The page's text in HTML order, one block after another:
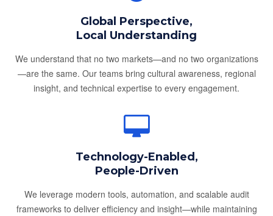
Global Perspective,
Local Understanding
We understand that no two markets—and no two organizations
—are the same. Our teams bring cultural awareness, regional
insight, and technical expertise to every engagement.
Technology-Enabled,
People-Driven
We leverage modern tools, automation, and scalable audit
frameworks to deliver efficiency and insight—while maintaining